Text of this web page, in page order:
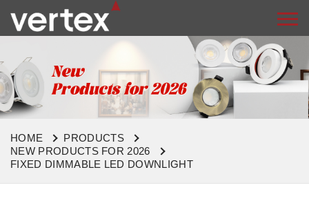
HOME
PRODUCTS
NEW PRODUCTS FOR 2026
FIXED DIMMABLE LED DOWNLIGHT